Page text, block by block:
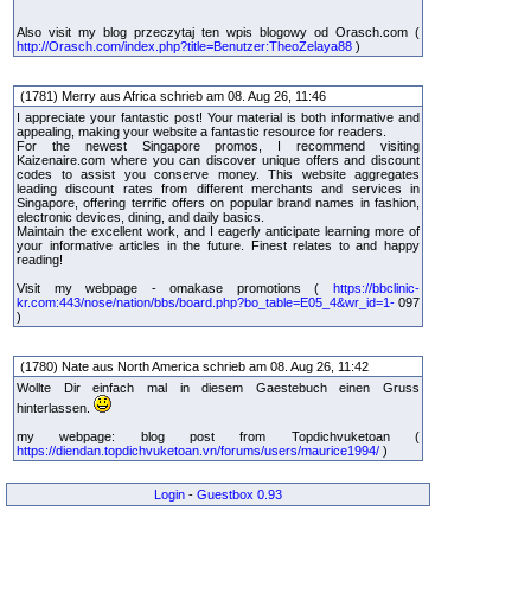
Also visit my blog przeczytaj ten wpis blogowy od Orasch.com (
http://Orasch.com/index.php?title=Benutzer:TheoZelaya88 )
(1781) Merry aus Africa schrieb am 08. Aug 26, 11:46
I appreciate your fantastic post! Your material is both informative and
appealing, making your website a fantastic resource for readers.
For the newest Singapore promos, I recommend visiting
Kaizenaire.com where you can discover unique offers and discount
codes to assist you conserve money. This website aggregates
leading discount rates from different merchants and services in
Singapore, offering terrific offers on popular brand names in fashion,
electronic devices, dining, and daily basics.
Maintain the excellent work, and I eagerly anticipate learning more of
your informative articles in the future. Finest relates to and happy
reading!
Visit my webpage - omakase promotions ( https://bbclinic-
kr.com:443/nose/nation/bbs/board.php?bo_table=E05_4&wr_id=1- 097
)
(1780) Nate aus North America schrieb am 08. Aug 26, 11:42
Wollte Dir einfach mal in diesem Gaestebuch einen Gruss
hinterlassen.
my webpage: blog post from Topdichvuketoan (
https://diendan.topdichvuketoan.vn/forums/users/maurice1994/ )
Login - Guestbox 0.93